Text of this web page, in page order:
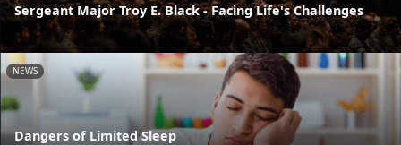
Sergeant Major Troy E. Black - Facing Life's Challenges
NEWS
Dangers of Limited Sleep